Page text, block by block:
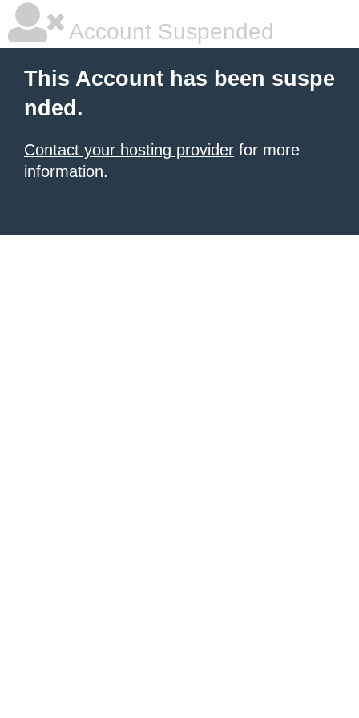
Account Suspended
This Account has been suspe
nded.
Contact your hosting provider for more
information.